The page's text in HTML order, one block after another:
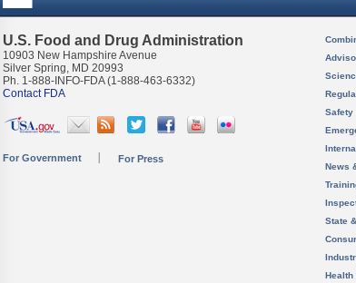
U.S. Food and Drug Administration
10903 New Hampshire Avenue
Silver Spring, MD 20993
Ph. 1-888-INFO-FDA (1-888-463-6332)
Contact FDA
For Government For Press
Safety
News
State
Health